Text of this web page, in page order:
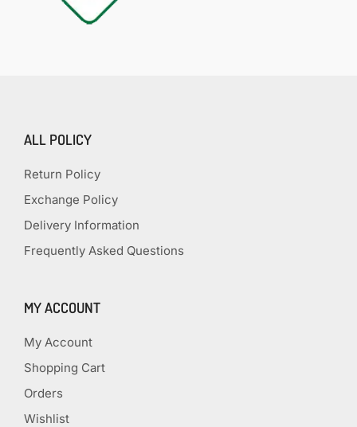
ALL POLICY
Return Policy
Exchange Policy
Delivery Information
Frequently Asked Questions
MY ACCOUNT
My Account
Shopping Cart
Orders
Wishlist